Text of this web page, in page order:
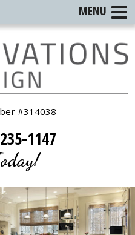
#314038
1147
MENU